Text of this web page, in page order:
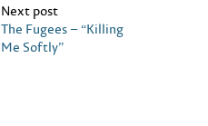
Next post
The Fugees – “Killing
Me Softly”